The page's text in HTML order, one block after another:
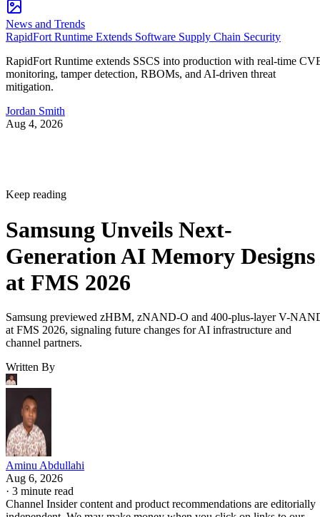
News and Trends
RapidFort Runtime Extends Software Supply Chain Security
RapidFort Runtime extends SSCS into production with real-time
monitoring, tamper detection, RBOMs, and AI-driven threat
mitigation.
Jordan Smith
Aug 4, 2026
Keep reading
Samsung Unveils Next-
Generation AI Memory Designs
at FMS 2026
Samsung previewed zHBM, zNAND-O and 400-plus-layer V-
at FMS 2026, signaling future changes for AI infrastructure and
channel partners.
Written By
Aminu Abdullahi
Aug 6, 2026
· 3 minute read
Channel Insider content and product recommendations are editorially